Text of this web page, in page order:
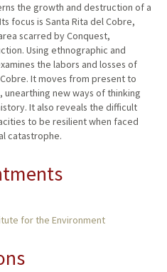
the growth and destruction of a
focus is Santa Rita del Cobre,
scarred by Conquest,
Using ethnographic and
the labors and losses of
It moves from present to
new ways of thinking
It also reveals the difficult
to be resilient when faced
catastrophe.
for the Environment